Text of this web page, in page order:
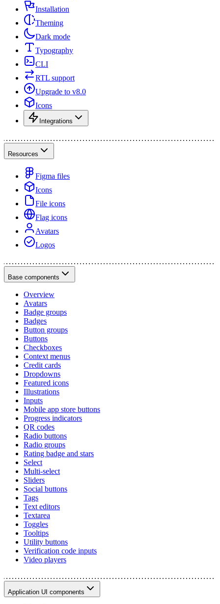
Installation
Theming
Dark mode
Typography
CLI
RTL support
Upgrade to v8.0
Icons
Integrations
Resources
Figma files
Icons
File icons
Flag icons
Avatars
Logos
Base components
Overview
Avatars
Badge groups
Badges
Button groups
Buttons
Checkboxes
Context menus
Credit cards
Dropdowns
Featured icons
Illustrations
Inputs
Mobile app store buttons
Progress indicators
QR codes
Radio buttons
Radio groups
Rating badge and stars
Select
Multi-select
Sliders
Social buttons
Tags
Text editors
Textarea
Toggles
Tooltips
Utility buttons
Verification code inputs
Video players
Application UI components